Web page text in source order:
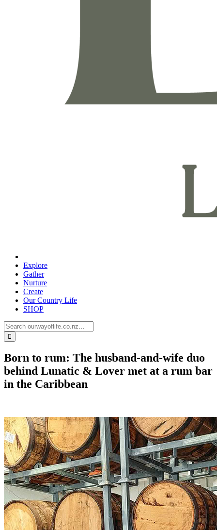
Explore
Gather
Nurture
Create
Our Country Life
SHOP
Born to rum: The husband-and-wife duo
behind Lunatic & Lover met at a rum bar
in the Caribbean